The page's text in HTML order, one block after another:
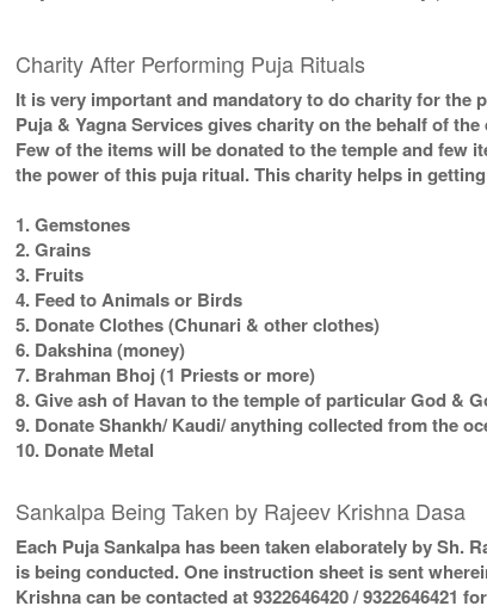
Charity After Performing Puja Rituals
It is very important and mandatory to do charity for the
Puja & Yagna Services gives charity on the behalf of
Few of the items will be donated to the temple and few
the power of this puja ritual. This charity helps in
1. Gemstones
2. Grains
3. Fruits
4. Feed to Animals or Birds
5. Donate Clothes (Chunari & other clothes)
6. Dakshina (money)
7. Brahman Bhoj (1 Priests or more)
8. Give ash of Havan to the temple of particular God &
9. Donate Shankh/ Kaudi/ anything collected from the
10. Donate Metal
Sankalpa Being Taken by Rajeev Krishna Dasa
Each Puja Sankalpa has been taken elaborately by
is being conducted. One instruction sheet is sent
Krishna can be contacted at 9322646420 /